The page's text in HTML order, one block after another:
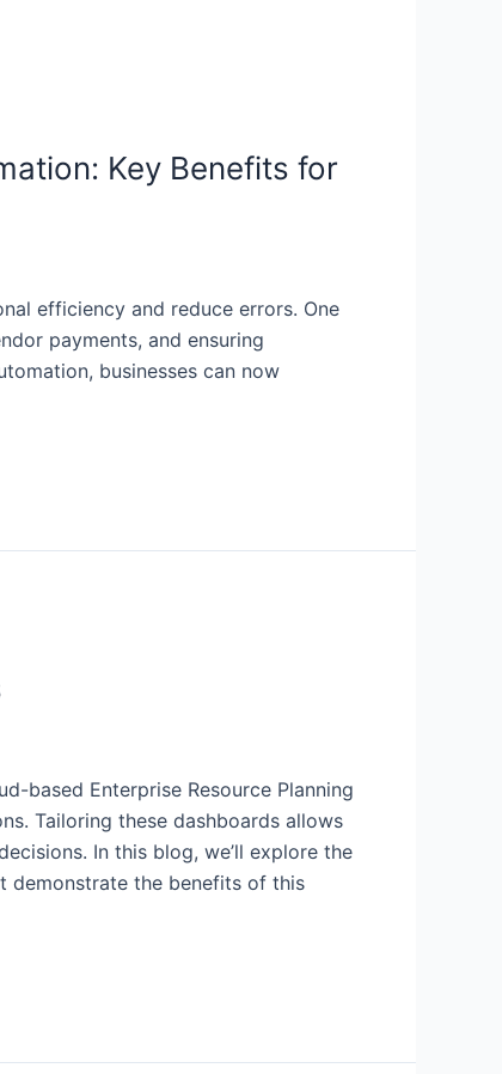
Key Benefits for
efficiency and reduce errors. One
payments, and ensuring
businesses can now
based Enterprise Resource Planning
Tailoring these dashboards allows
In this blog, we’ll explore the
demonstrate the benefits of this